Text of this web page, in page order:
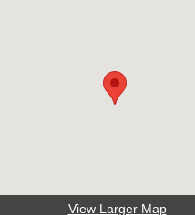
Mirror and
View Larger Map